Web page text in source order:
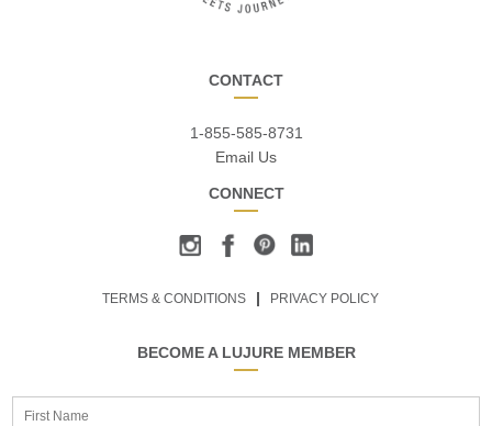
CONTACT
1-855-585-8731
Email Us
CONNECT
TERMS & CONDITIONS PRIVACY POLICY
BECOME A LUJURE MEMBER